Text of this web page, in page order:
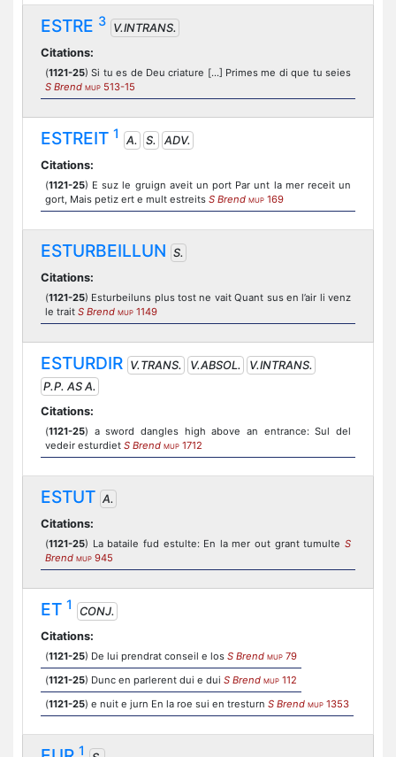
ESTRE 3 V.INTRANS.
Citations:
(1121-25) Si tu es de Deu criature [...] Primes me di que tu seies
S Brend MUP 513-15
ESTREIT 1 A. S.
ADV.
Citations:
(1121-25) E suz le gruign aveit un port Par unt la mer receit un
gort, Mais petiz ert e mult estreits S Brend MUP 169
ESTURBEILLUN S.
Citations:
(1121-25) Esturbeiluns plus tost ne vait Quant sus en l’air li venz
le trait S Brend MUP 1149
ESTURDIR V.TRANS. V.ABSOL.
V.INTRANS.
P.P. AS A.
Citations:
(1121-25) a sword dangles high above an entrance: Sul del
vedeir esturdiet S Brend MUP 1712
ESTUT A.
Citations:
(1121-25) La bataile fud estulte: En la mer out grant tumulte S
Brend MUP 945
ET 1
CONJ.
Citations:
(1121-25) De lui prendrat conseil e los S Brend MUP 79
(1121-25) Dunc en parlerent dui e dui S Brend MUP 112
(1121-25) e nuit e jurn En la roe sui en tresturn S Brend MUP 1353
1